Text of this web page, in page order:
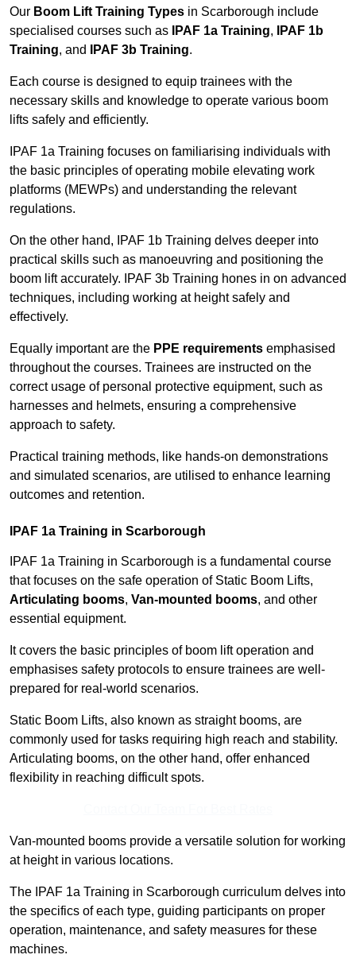
Our Boom Lift Training Types in Scarborough include
specialised courses such as
IPAF 1a Training,
IPAF 1b
Training, and IPAF 3b Training.
Each course is designed to equip trainees with the
necessary skills and knowledge to operate various boom
lifts safely and efficiently.
IPAF 1a Training focuses on familiarising individuals with
the basic principles of operating mobile elevating work
platforms (MEWPs) and understanding the relevant
regulations.
On the other hand, IPAF 1b Training delves deeper into
practical skills such as manoeuvring and positioning the
boom lift accurately. IPAF 3b Training hones in on advanced
techniques, including working at height safely and
effectively.
Equally important are the PPE requirements emphasised
throughout the courses. Trainees are instructed on the
correct usage of personal protective equipment, such as
harnesses and helmets, ensuring a comprehensive
approach to safety.
Practical training methods, like hands-on demonstrations
and simulated scenarios, are utilised to enhance learning
outcomes and retention.
IPAF 1a Training in Scarborough
IPAF 1a Training in Scarborough is a fundamental course
that focuses on the safe operation of Static Boom Lifts,
Articulating booms, Van-mounted booms, and other
essential equipment.
It covers the basic principles of boom lift operation and
emphasises safety protocols to ensure trainees are well-
prepared for real-world scenarios.
Static Boom Lifts, also known as straight booms, are
commonly used for tasks requiring high reach and stability.
Articulating booms, on the other hand, offer enhanced
flexibility in reaching difficult spots.
Van-mounted booms provide a versatile solution for working
at height in various locations.
The IPAF 1a Training in Scarborough curriculum delves into
the specifics of each type, guiding participants on proper
operation, maintenance, and safety measures for these
machines.